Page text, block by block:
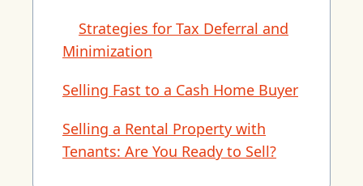
Strategies for Tax Deferral and
Minimization
Selling Fast to a Cash Home Buyer
Selling a Rental Property with
Tenants: Are You Ready to Sell?